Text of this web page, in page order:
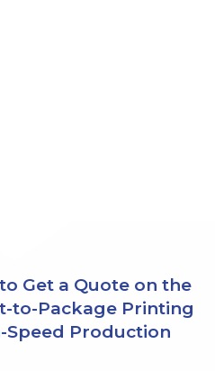
Get a Quote on the
to-Package Printing
Speed Production